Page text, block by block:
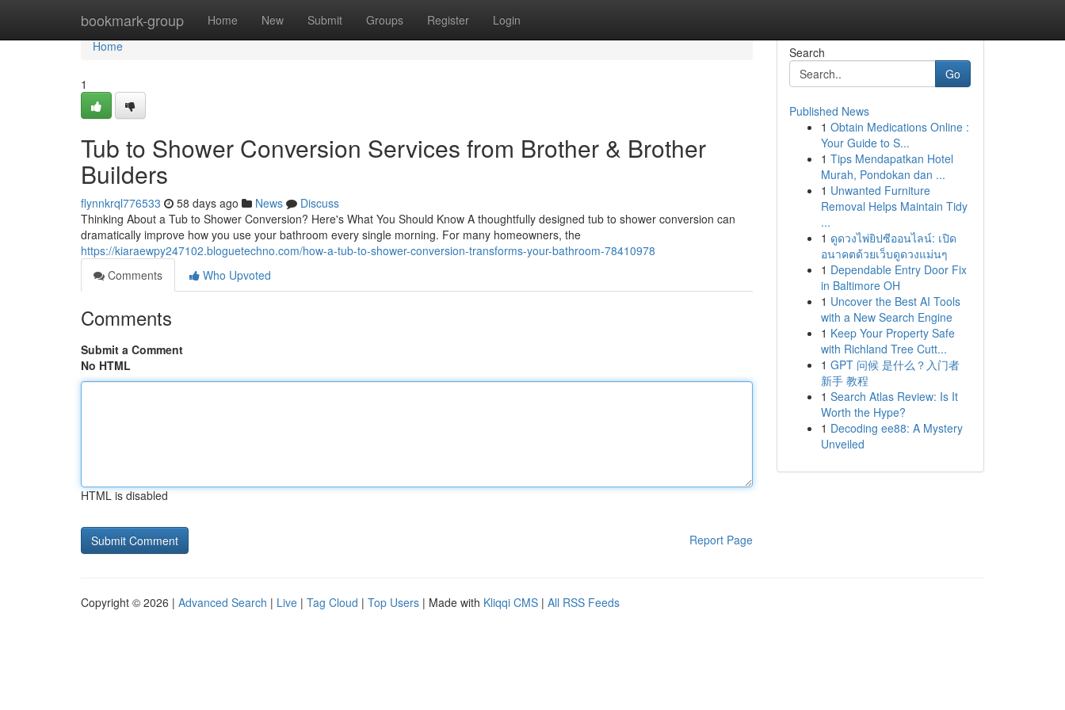
bookmark-group Home New Submit Groups Register Login
Home
Home
1
Tub to Shower Conversion Services from Brother & Brother
Builders
flynnkrql776533 58 days ago News
Discuss
Thinking About a Tub to Shower Conversion? Here's What You Should Know A thoughtfully designed tub to shower conversion can
dramatically improve how you use your bathroom every single morning. For many homeowners, the
https://kiaraewpy247102.bloguetechno.com/how-a-tub-to-shower-conversion-transforms-your-bathroom-78410978
Comments
Who Upvoted
Comments
Submit a Comment
No HTML
HTML is disabled
Report Page
Search
Go
Published News
1 Obtain Medications Online :
Your Guide to S...
1 Tips Mendapatkan Hotel
Murah, Pondokan dan ...
1 Unwanted Furniture
Removal Helps Maintain Tidy
...
1 ดูดวงไพ่ยิปซีออนไลน์: เปิด
อนาคตด้วยเว็บดูดวงแม่นๆ
1 Dependable Entry Door Fix
in Baltimore OH
1 Uncover the Best AI Tools
with a New Search Engine
1 Keep Your Property Safe
with Richland Tree Cutt...
1 GPT 问候 是什么？入门者
新手 教程
1 Search Atlas Review: Is It
Worth the Hype?
1 Decoding ee88: A Mystery
Unveiled
Copyright © 2026 | Advanced Search | Live | Tag Cloud | Top Users | Made with Kliqqi CMS | All RSS Feeds